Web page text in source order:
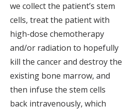
we collect the patient’s stem
cells, treat the patient with
high-dose chemotherapy
and/or radiation to hopefully
kill the cancer and destroy the
existing bone marrow, and
then infuse the stem cells
back intravenously, which